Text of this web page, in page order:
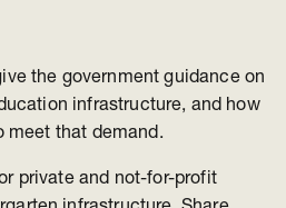
the government guidance on
infrastructure, and how
meet that demand.
private and not-for-profit